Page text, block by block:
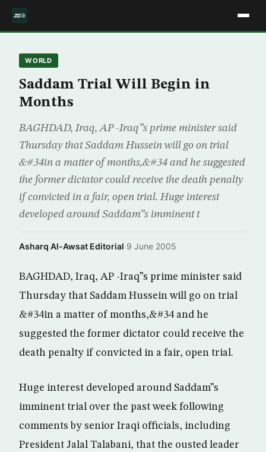
WORLD
Saddam Trial Will Begin in
Months
BAGHDAD, Iraq, AP -Iraq”s prime minister said
Thursday that Saddam Hussein will go on trial
&#34in a matter of months,&#34 and he suggested
the former dictator could receive the death penalty
if convicted in a fair, open trial. Huge interest
developed around Saddam”s imminent t
Asharq Al-Awsat Editorial·9 June 2005
BAGHDAD, Iraq, AP -Iraq”s prime minister said
Thursday that Saddam Hussein will go on trial
&#34in a matter of months,&#34 and he
suggested the former dictator could receive the
death penalty if convicted in a fair, open trial.
Huge interest developed around Saddam”s
imminent trial over the past week following
comments by senior Iraqi officials, including
President Jalal Talabani, that the ousted leader